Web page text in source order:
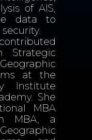
of AIS,
data to
at the
Institute
She
MBA
MBA, a